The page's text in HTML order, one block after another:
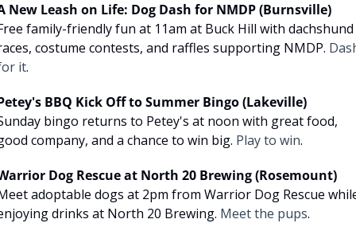
New Leash on Life: Dog Dash for NMDP (Burnsville)
family-friendly fun at 11am at Buck Hill with dachshund
costume contests, and raffles supporting NMDP.
it.
BBQ Kick Off to Summer Bingo (Lakeville)
bingo returns to Petey's at noon with great food,
company, and a chance to win big. Play to win.
Dog Rescue at North 20 Brewing (Rosemount)
adoptable dogs at 2pm from Warrior Dog Rescue
drinks at North 20 Brewing. Meet the pups.